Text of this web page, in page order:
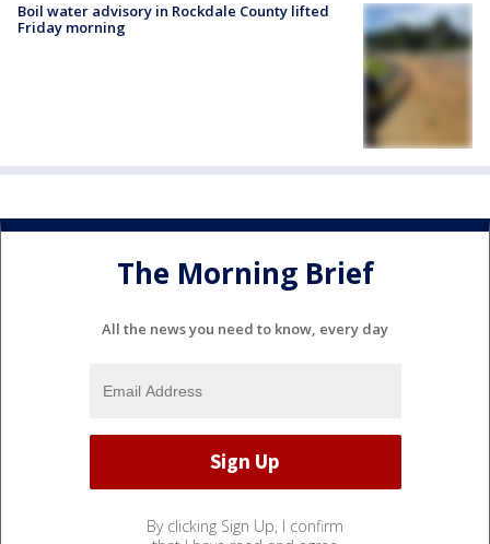
Boil water advisory in Rockdale County lifted
Friday morning
The Morning Brief
All the news you need to know, every day
By clicking Sign Up, I confirm